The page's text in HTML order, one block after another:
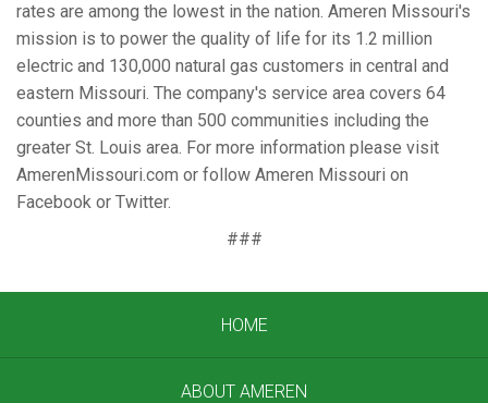
rates are among the lowest in the nation. Ameren Missouri's
mission is to power the quality of life for its 1.2 million
electric and 130,000 natural gas customers in central and
eastern Missouri. The company's service area covers 64
counties and more than 500 communities including the
greater St. Louis area. For more information please visit
AmerenMissouri.com or follow Ameren Missouri on
Facebook or Twitter.
###
HOME
ABOUT AMEREN